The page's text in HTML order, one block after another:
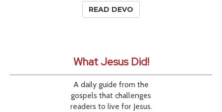
READ DEVO
What Jesus Did!
A daily guide from the
gospels that challenges
readers to live for Jesus.